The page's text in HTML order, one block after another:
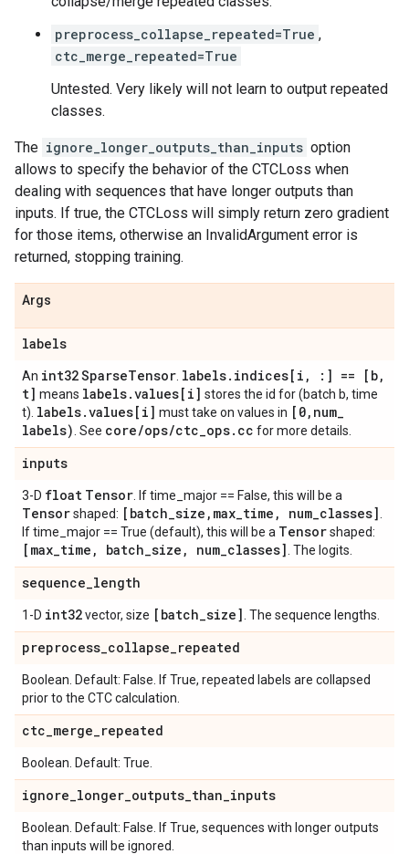
preprocess_collapse_repeated=True ,
ctc_merge_repeated=True
Untested. Very likely will not learn to output repeated
classes.
The ignore_longer_outputs_than_inputs option
allows to specify the behavior of the CTCLoss when
dealing with sequences that have longer outputs than
inputs. If true, the CTCLoss will simply return zero gradient
for those items, otherwise an InvalidArgument error is
returned, stopping training.
Args
labels
An int32SparseTensor labels. indices[i , :] == [b,
t] means labels.values[i] stores the id for (batch b, time
t). labels.values[i] must take on values in [0, num_
labels) . See core/ops/ctc_ops. cc for more details.
inputs
3-D float Tensor . If time_major == False, this will be a
Tensorshaped: [batch_size , max_time , num_classes]
If time_major == True (default), this will be a Tensorshaped:
[max_time , batch_size , num_classes] . The logits.
sequence_length
1-D int32vector, size [batch_size] . The sequence lengths.
preprocess_collapse_repeated
Boolean. Default: False. If True, repeated labels are collapsed
prior to the CTC calculation.
ctc_merge_repeated
Boolean. Default: True.
ignore_longer_outputs_than_inputs
Boolean. Default: False. If True, sequences with longer outputs
than inputs will be ignored.